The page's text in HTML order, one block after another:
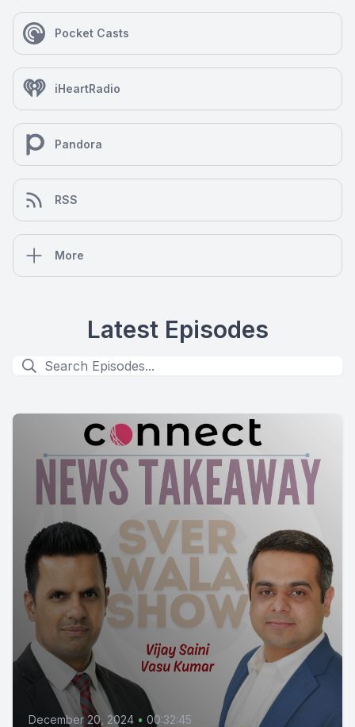
Pocket Casts
iHeartRadio
Pandora
RSS
More
Latest Episodes
December 20, 2024 • 00:32:45